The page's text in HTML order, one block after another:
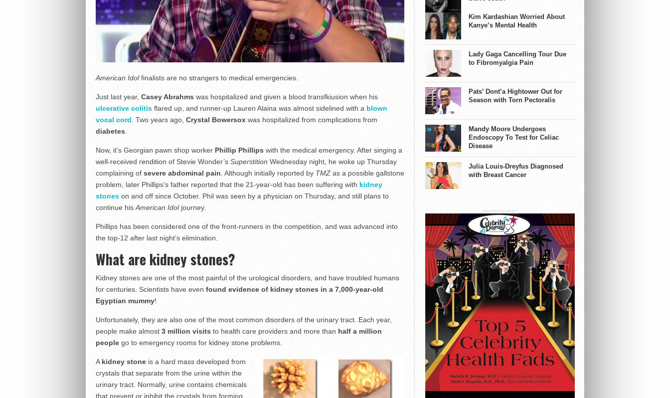
American Idolfinalists are no strangers to medical emergencies.
Just last year, Casey Abrahmswas hospitalized and given a blood transfkiusion when his
ulcerative colitisflared up, and runner-up Lauren Alaina was almost sidelined with a blown
vocal cord . Two years ago, Crystal Bowersoxwas hospitalized from complications from
diabetes.
Now, it’s Georgian pawn shop worker Phillip Phillipswith the medical emergency. After singing a
well-received rendition of Stevie Wonder’s SuperstitionWednesday night, he woke up Thursday
complaining of severe abdominal pain . Although initially reported by TMZas a possible gallstone
problem, later Phillips’s father reported that the 21-year-old has been suffering with kidney
stoneson and off since October. Phil was seen by a physician on Thursday, and still plans to
continue his American Idoljourney.
Phillips has been considered one of the front-runners in the competition, and was advanced into
the top-12 after last night’s elimination.
What are kidney stones?
Kidney stones are one of the most painful of the urological disorders, and have troubled humans
for centuries. Scientists have even found evidence of kidney stones in a 7,000-year-old
Egyptian mummy!
Unfortunately, they are also one of the most common disorders of the urinary tract. Each year,
people make almost 3 million visitsto health care providers and more than half a million
peoplego to emergency rooms for kidney stone problems.
A kidney stoneis a hard mass developed from
crystals that separate from the urine within the
urinary tract. Normally, urine contains chemicals
that prevent or inhibit the crystals from forming.
Kim Kardashian Worried About
Kanye’s Mental Health
Lady Gaga Cancelling Tour Due
to Fibromyalgia Pain
Pats’ Dont’a Hightower Out for
Season with Torn Pectoralis
Mandy Moore Undergoes
Endoscopy To Test for Celiac
Disease
Julia Louis-Dreyfus Diagnosed
with Breast Cancer
ADVERTISEMENT